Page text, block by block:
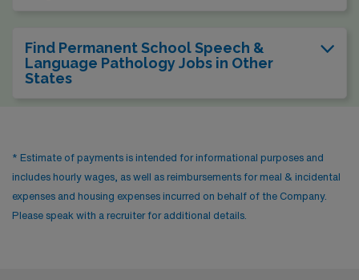
Find Permanent School Speech &
Language Pathology Jobs in Other
States
* Estimate of payments is intended for informational purposes and
includes hourly wages, as well as reimbursements for meal & incidental
expenses and housing expenses incurred on behalf of the Company.
Please speak with a recruiter for additional details.